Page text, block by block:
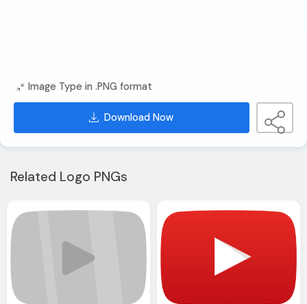
Image Type in .PNG format
Download Now
Related Logo PNGs